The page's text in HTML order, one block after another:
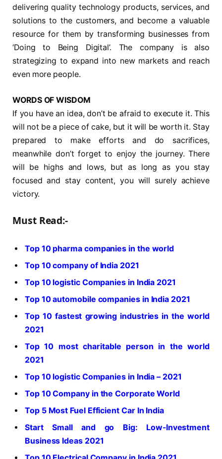
delivering quality technology products, services, and
solutions to the customers, and become a valuable
resource for them by transforming businesses from
‘Doing to Being Digital’. The company is also
strategizing to expand into new markets and reach
even more people.
WORDS OF WISDOM
If you have an idea, don’t be afraid to execute it. This
will not be a piece of cake, but it will be worth it. Stay
prepared to make efforts and do sacrifices,
meanwhile don’t forget to enjoy the journey. There
will be highs and lows, but as long as you stay
focused and stay content, you will surely achieve
victory.
Must Read:-
Top 10 pharma companies in the world
Top 10 company of India 2021
Top 10 logistic Companies in India 2021
Top 10 automobile companies in India 2021
Top 10 fastest growing industries in the world
2021
Top 10 most charitable person in the world
2021
Top 10 logistic Companies in India – 2021
Top 10 Company in the Corporate World
Top 5 Most Fuel Efficient Car In India
Start Small and go Big: Low-Investment
Business Ideas 2021